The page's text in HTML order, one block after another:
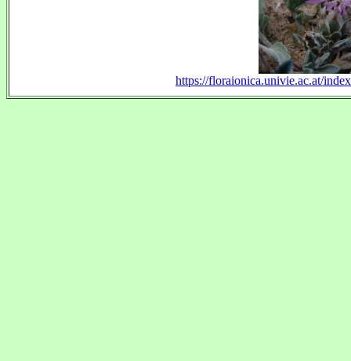
https://floraionica.univie.ac.at/